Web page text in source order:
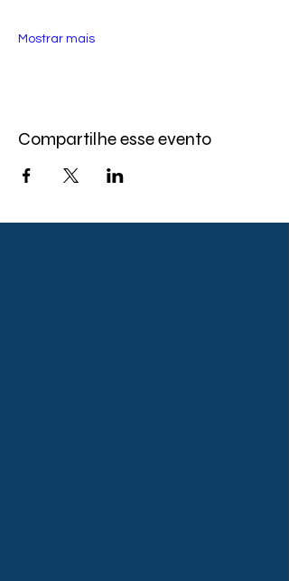
Mostrar mais
Compartilhe esse evento